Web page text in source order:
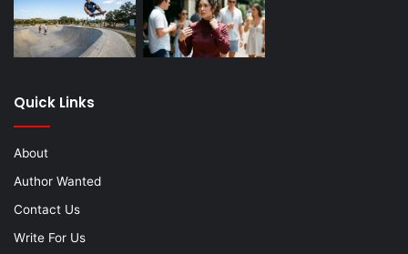
Quick Links
About
Author Wanted
Contact Us
Write For Us